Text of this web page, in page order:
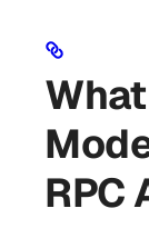
RPC